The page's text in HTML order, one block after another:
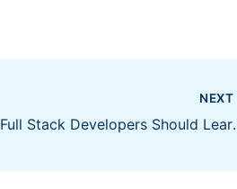
NEXT
Why Full